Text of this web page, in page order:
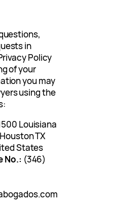
in
Policy
of your
you may
using the
Louisiana
TX
States
No.: (346)